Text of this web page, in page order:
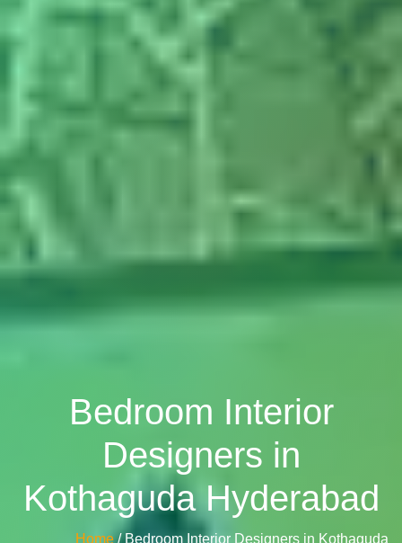
Bedroom Interior
Designers in
Kothaguda Hyderabad
Home / Bedroom Interior Designers in Kothaguda